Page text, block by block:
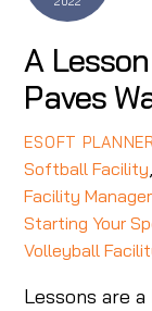
A
Paves
ESOFT PLANNER
Softball Facility
Facility
Starting Your
Volleyball
Lessons are